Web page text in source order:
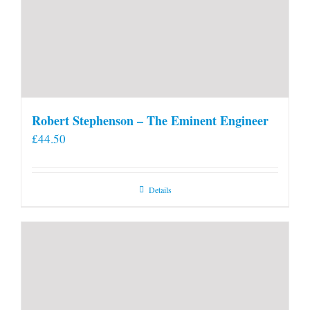
Robert Stephenson – The Eminent Engineer
£44.50
Details